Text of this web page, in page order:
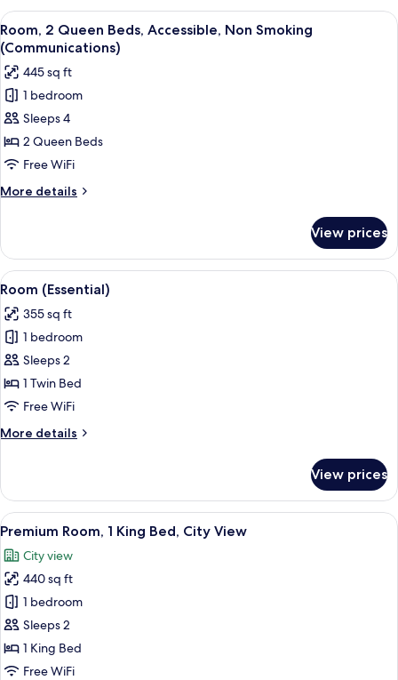
Queen
Beds,
Accessible
Bathtub
(Mobility,
Accessible
Tub)
View
all
photos
for
Room,
2
Queen
Beds,
Accessible,
Non
(Communications)
A bedroom with two beds, a small
4
Room, 2 Queen Beds, Accessible, Non Smoking
(Communications)
445 sq ft
1 bedroom
Sleeps 4
2 Queen Beds
Free WiFi
More details
More
2
Queen
Beds,
Accessible,
Non
Smoking
View prices
View
all
photos
for
Room
(Essential)
A neatly arranged hotel room with
8
Room (Essential)
355 sq ft
1 bedroom
Sleeps 2
1 Twin Bed
Free WiFi
More details
More
(Essential)
View prices
View
all
photos
for
Premium
Room,
1
King
A modern hotel room with a large
9
Premium Room, 1 King Bed, City View
City view
440 sq ft
1 bedroom
Sleeps 2
1 King Bed
Free WiFi